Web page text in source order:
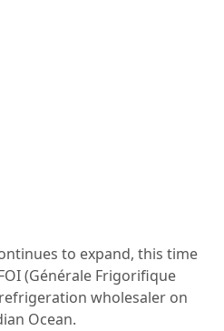
to expand, this time
(Générale Frigorifique
wholesaler on
Ocean.